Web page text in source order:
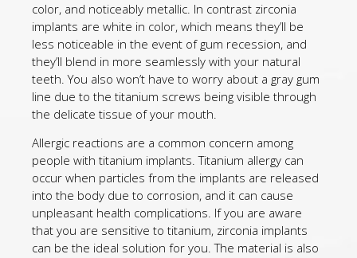
color, and noticeably metallic. In contrast zirconia
implants are white in color, which means they’ll be
less noticeable in the event of gum recession, and
they’ll blend in more seamlessly with your natural
teeth. You also won’t have to worry about a gray gum
line due to the titanium screws being visible through
the delicate tissue of your mouth.
Allergic reactions are a common concern among
people with titanium implants. Titanium allergy can
occur when particles from the implants are released
into the body due to corrosion, and it can cause
unpleasant health complications. If you are aware
that you are sensitive to titanium, zirconia implants
can be the ideal solution for you. The material is also